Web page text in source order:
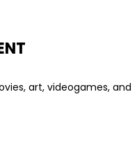
art, videogames, and